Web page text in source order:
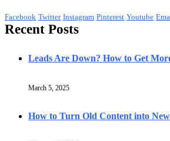
Facebook Twitter Instagram Pinterest Youtube
Recent Posts
Leads Are Down? How to Get
March 5, 2025
How to Turn Old Content into